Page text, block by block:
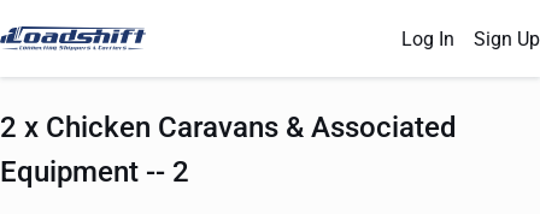
Log In Sign Up
2 x Chicken Caravans & Associated
Equipment -- 2